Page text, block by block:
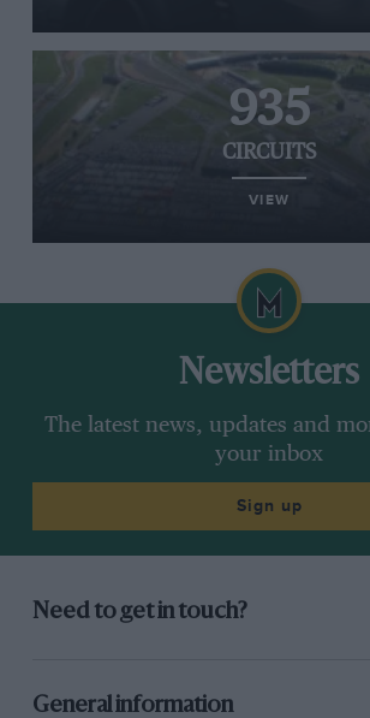
935
CIRCUITS
VIEW
Newsletters
The latest news, updates and
your inbox
Sign up
Need to get in touch?
General information